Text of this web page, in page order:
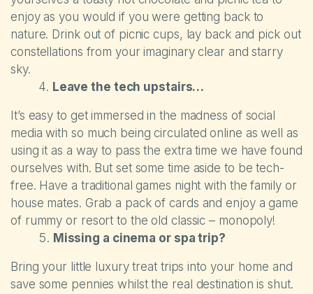
enjoy as you would if you were getting back to
nature. Drink out of picnic cups, lay back and pick out
constellations from your imaginary clear and starry
sky.
Leave the tech upstairs…
It’s easy to get immersed in the madness of social
media with so much being circulated online as well as
using it as a way to pass the extra time we have found
ourselves with. But set some time aside to be tech-
free. Have a traditional games night with the family or
house mates. Grab a pack of cards and enjoy a game
of rummy or resort to the old classic – monopoly!
Missing a cinema or spa trip?
Bring your little luxury treat trips into your home and
save some pennies whilst the real destination is shut.